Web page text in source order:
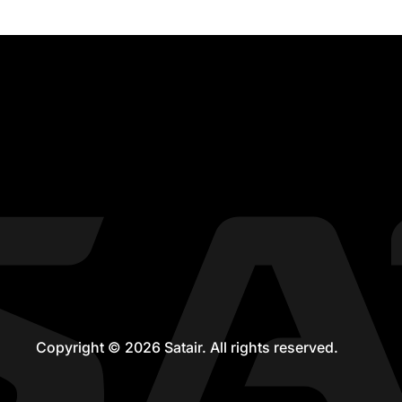
Copyright © 2026 Satair. All rights reserved.